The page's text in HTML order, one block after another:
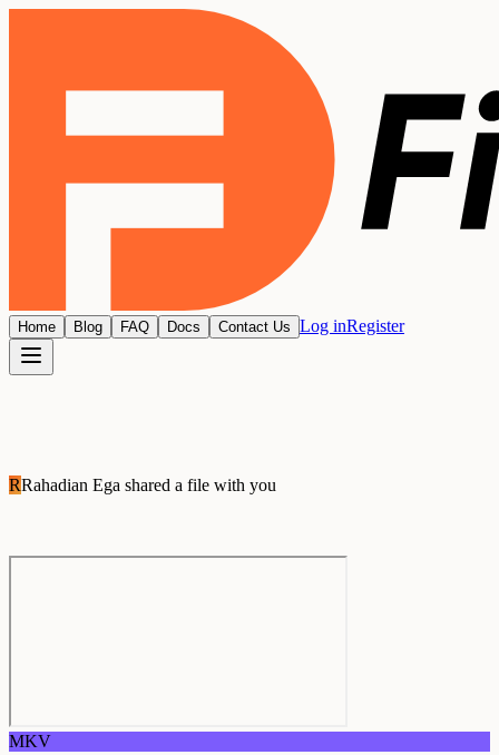
Home Blog FAQ Docs Contact Us Log inRegister
RRahadian Ega shared a file with you
MKV